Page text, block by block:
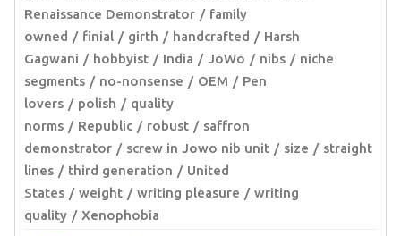
Renaissance Demonstrator
family
owned
finial girth handcrafted
Harsh
Gagwani
hobbyist India JoWo nibs
niche
segments
no-nonsense OEM
Pen
lovers
polish
quality
norms
Republic robust
saffron
demonstrator
screw in Jowo nib unit size
straight
lines
third generation
United
States
weight writing pleasure
writing
quality
Xenophobia